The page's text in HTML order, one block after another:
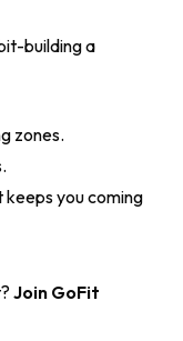
building a
zones.
you coming
Join GoFit